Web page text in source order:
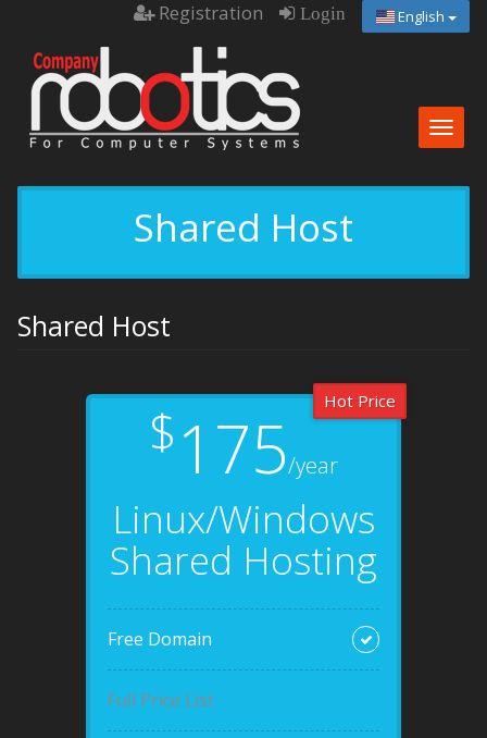
Login
Registration English
Shared Host
Shared Host
$175/year
Linux/Windows
Shared Hosting
Free Domain
Full Price List
Hot Price